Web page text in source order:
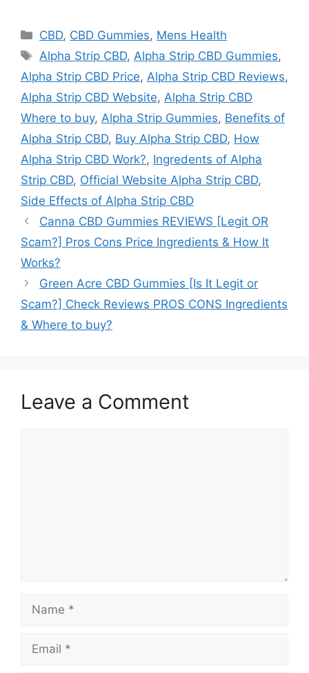
Categories
CBD, CBD Gummies, Mens Health
Tags
Alpha Strip CBD,Alpha Strip CBD Gummies,
Alpha Strip CBD Price, Alpha Strip CBD Reviews,
Alpha Strip CBD Website, Alpha Strip CBD
Where to buy, Alpha Strip Gummies, Benefits of
Alpha Strip CBD, Buy Alpha Strip CBD, How
Alpha Strip CBD Work?, Ingredents of Alpha
Strip CBD, Official Website Alpha Strip CBD,
Side Effects of Alpha Strip CBD
Canna CBD Gummies REVIEWS [Legit OR
Scam?] Pros Cons Price Ingredients & How It
Works?
Green Acre CBD Gummies [Is It Legit or
Scam?] Check Reviews PROS CONS Ingredients
& Where to buy?
Leave a Comment
Name
Email